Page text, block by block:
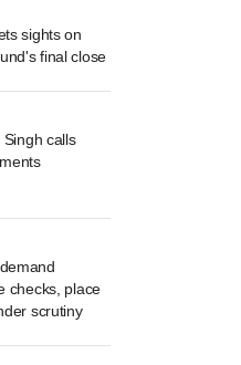
sights on
final close
Singh calls
checks, place
scrutiny